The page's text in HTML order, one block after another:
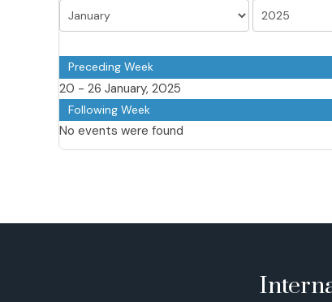
Preceding Week
20 - 26 January, 2025
Following Week
No events were found